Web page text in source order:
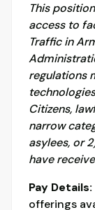
This
access to
Traffic in
regulations
Citizens,
narrow
asylees, or
have
Pay Details:
offerings